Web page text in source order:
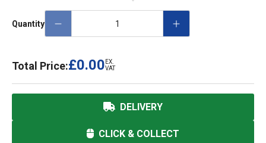
Quantity
Total Price:£0.00 EX.
VAT
DELIVERY
CLICK & COLLECT